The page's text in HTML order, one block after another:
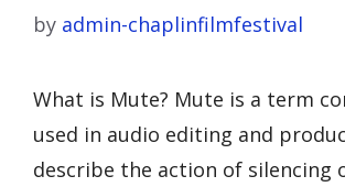
by admin-chaplinfilmfestival
What is Mute? Mute is a term
used in audio editing and
describe the action of silencing